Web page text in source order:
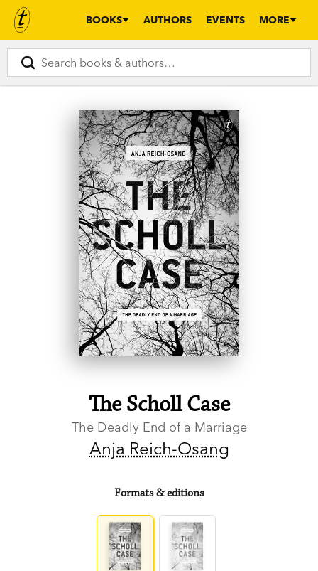
BOOKS AUTHORS EVENTS MORE
The Scholl Case
The Deadly End of a Marriage
Anja Reich-Osang
Formats & editions